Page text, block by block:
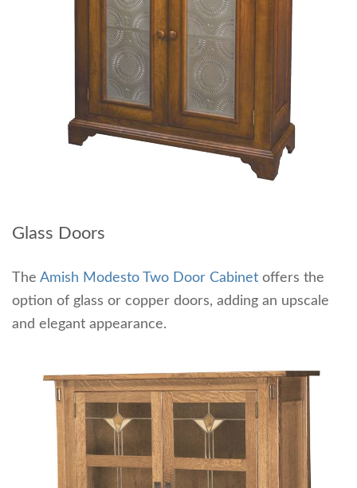
Glass Doors
The Amish Modesto Two Door Cabinet offers the
option of glass or copper doors, adding an upscale
and elegant appearance.